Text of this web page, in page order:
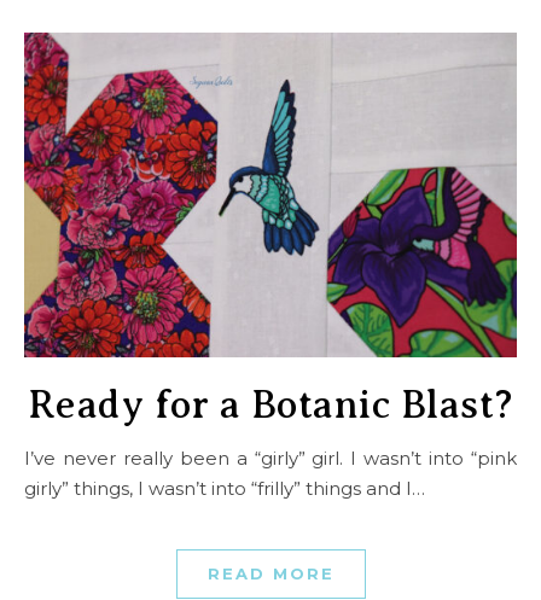
Ready for a Botanic Blast?
I’ve never really been a “girly” girl. I wasn’t into “pink
girly” things, I wasn’t into “frilly” things and I…
READ MORE